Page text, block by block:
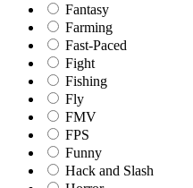
Fantasy
Farming
Fast-Paced
Fight
Fishing
Fly
FMV
FPS
Funny
Hack and Slash